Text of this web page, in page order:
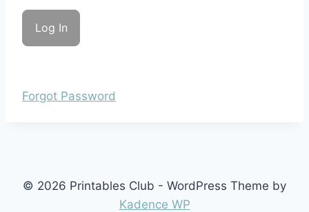
Forgot Password
© 2026 Printables Club - WordPress Theme by
Kadence WP